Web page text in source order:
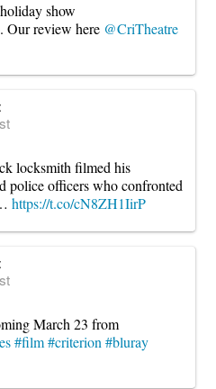
show
Our review here @CriTheatre
locksmith filmed his
police officers who confronted
https://t.co/cN8ZH1IirP
March 23 from
#film#criterion #bluray